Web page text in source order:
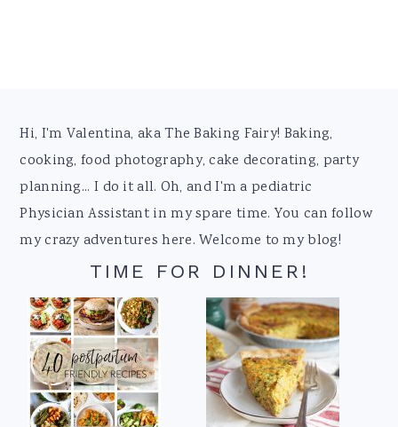
Footer
Hi, I'm Valentina, aka The Baking Fairy! Baking,
cooking, food photography, cake decorating, party
planning... I do it all. Oh, and I'm a pediatric
Physician Assistant in my spare time. You can follow
my crazy adventures here. Welcome to my blog!
TIME FOR DINNER!